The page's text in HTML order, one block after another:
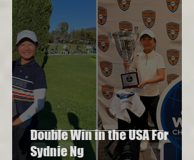
Double Win in the USA For
Sydnie Ng